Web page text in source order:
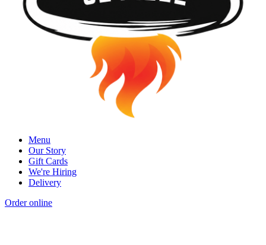
Menu
Our Story
Gift Cards
We're Hiring
Delivery
Order online